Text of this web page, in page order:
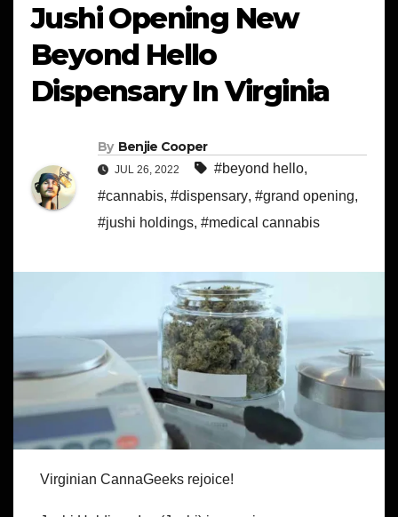
Jushi Opening New
Beyond Hello
Dispensary In Virginia
By Benjie Cooper
JUL 26, 2022 #beyond hello,
#cannabis, #dispensary, #grand opening,
#jushi holdings, #medical cannabis
Virginian CannaGeeks rejoice!